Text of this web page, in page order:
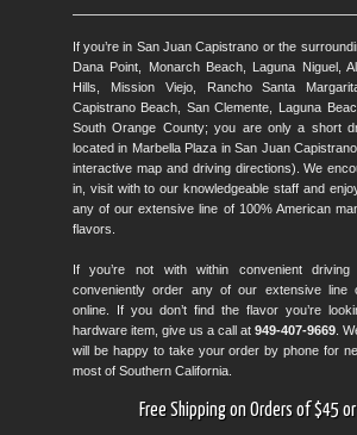
If you’re in San Juan Capistrano or the
Dana Point, Monarch Beach, Laguna Niguel,
Hills, Mission Viejo, Rancho Santa
Capistrano Beach, San Clemente, Laguna
South Orange County; you are only a short
located in Marbella Plaza in San Juan
interactive map and driving directions). We
in, visit with to our knowledgeable staff and
any of our extensive line of 100% American
flavors.
If you’re not with within convenient
conveniently order any of our extensive line
online. If you don’t find the flavor you’re
hardware item, give us a call at949-407-9669 .
will be happy to take your order by phone for
most of Southern California.
Free Shipping on Orders of $45